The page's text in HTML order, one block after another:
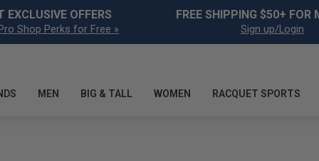
Pause slideshow
EXCLUSIVE OFFERS
Shop Perks for Free »
FREE SHIPPING $50+ FOR
Sign up/Login
MEN BIG & TALL WOMEN RACQUET SPORTS